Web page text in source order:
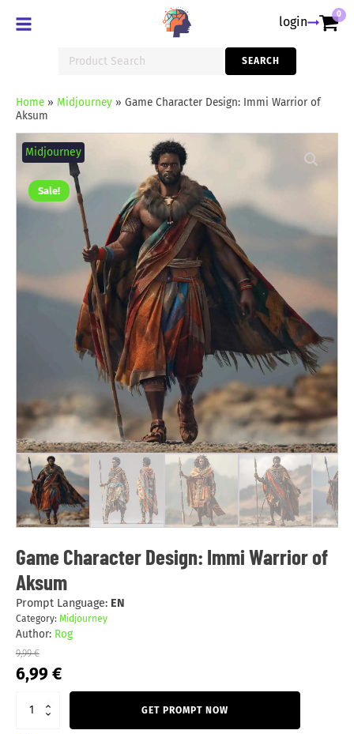
login 0
for:
SEARCH
Home» Midjourney» Game Character Design: Immi Warrior of
Aksum
Sale!
Midjourney
Game Character Design: Immi Warrior of
Aksum
Prompt Language: EN
Category: Midjourney
Author: Rog
9,99€
Original
price
9,99 €.
6,99 €Current
price
Character
Design:
Warrior
of
Aksum
GET PROMPT NOW